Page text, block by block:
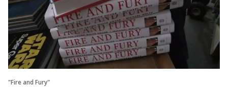
"Fire and Fury"